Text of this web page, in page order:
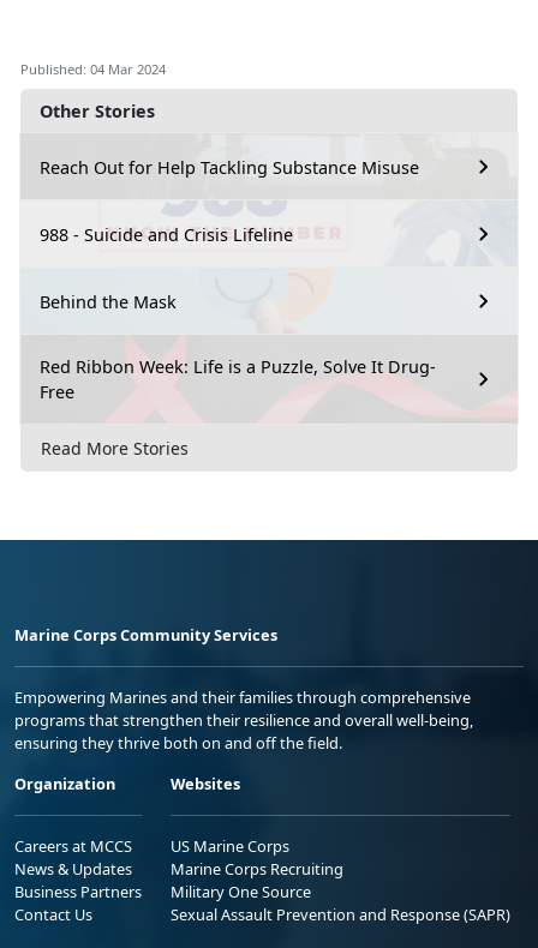
Other Stories
Reach Out for Help Tackling Substance Misuse
988 - Suicide and Crisis Lifeline
Behind the Mask
Red Ribbon Week: Life is a Puzzle, Solve It Drug-
Free
Read More Stories
Published: 04 Mar 2024
Marine Corps Community Services
Empowering Marines and their families through comprehensive
programs that strengthen their resilience and overall well-being,
ensuring they thrive both on and off the field.
Organization
Careers at MCCS
News & Updates
Business Partners
Contact Us
Websites
US Marine Corps
Marine Corps Recruiting
Military One Source
Sexual Assault Prevention and Response (SAPR)